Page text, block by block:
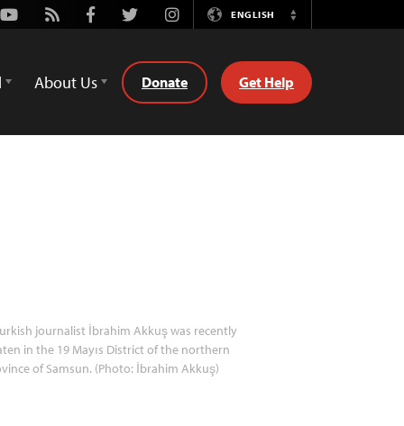
Youtube
Rss FacebookTwitterInstagramENGLISH
Switch
About Us Donate Get Help
journalist İbrahim Akkuş was recently
in the 19 Mayıs District of the northern
of Samsun. (Photo: İbrahim Akkuş)